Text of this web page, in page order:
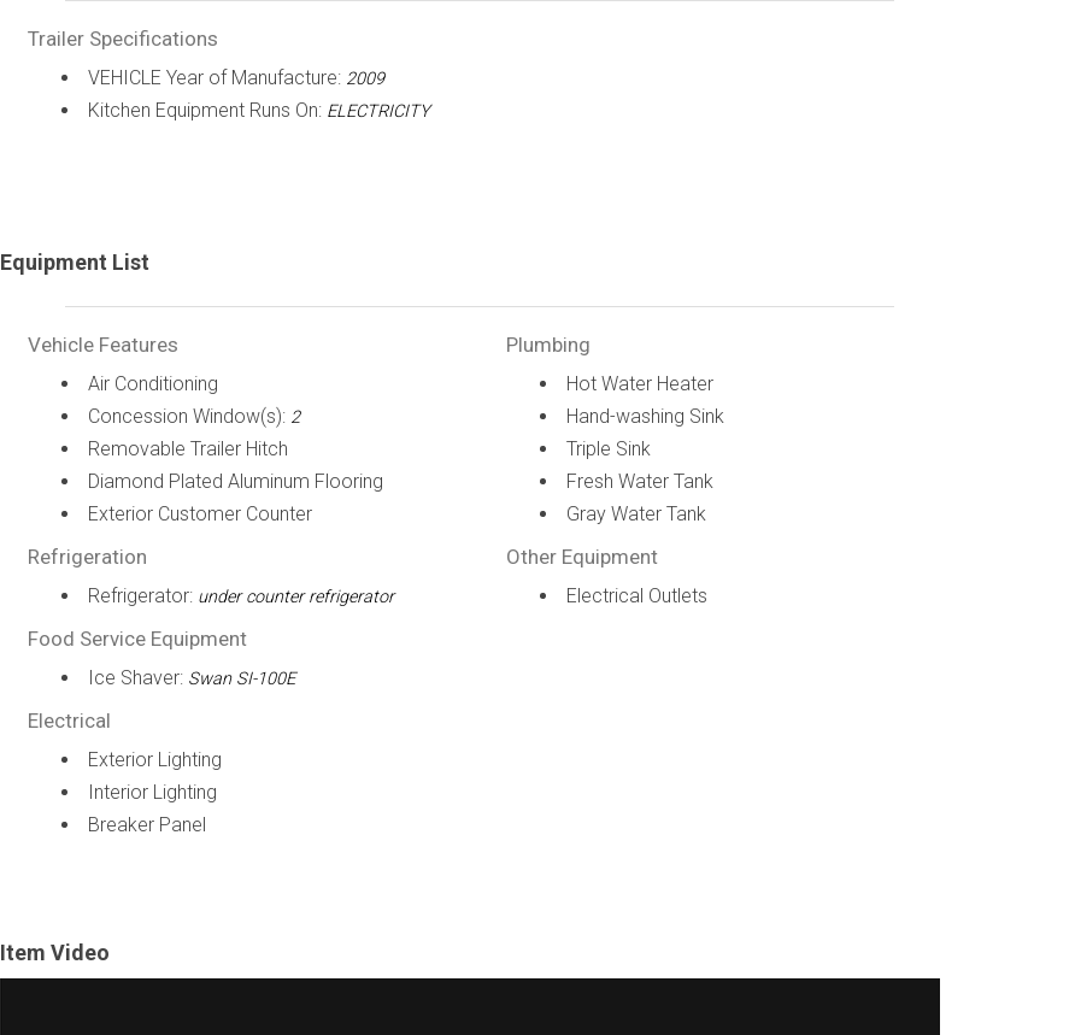
Trailer Specifications
VEHICLE Year of Manufacture: 2009
Kitchen Equipment Runs On: ELECTRICITY
Equipment List
Vehicle Features
Air Conditioning
Concession Window(s): 2
Removable Trailer Hitch
Diamond Plated Aluminum Flooring
Exterior Customer Counter
Refrigeration
Refrigerator: under counter refrigerator
Food Service Equipment
Ice Shaver: Swan SI-100E
Electrical
Exterior Lighting
Interior Lighting
Breaker Panel
Plumbing
Hot Water Heater
Hand-washing Sink
Triple Sink
Fresh Water Tank
Gray Water Tank
Other Equipment
Electrical Outlets
Item Video